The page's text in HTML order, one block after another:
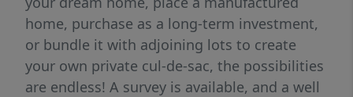
home, purchase as a long-term investment,
or bundle it with adjoining lots to create
your own private cul-de-sac, the possibilities
are endless! A survey is available, and a well